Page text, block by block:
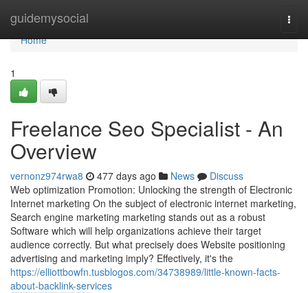
guidemysocial
Home
Home
1
Freelance Seo Specialist - An
Overview
vernonz974rwa8 477 days ago News
Discuss
Web optimization Promotion: Unlocking the strength of Electronic
Internet marketing On the subject of electronic internet marketing,
Search engine marketing marketing stands out as a robust
Software which will help organizations achieve their target
audience correctly. But what precisely does Website positioning
advertising and marketing imply? Effectively, it's the
https://elliottbowfn.tusblogos.com/34738989/little-known-facts-
about-backlink-services